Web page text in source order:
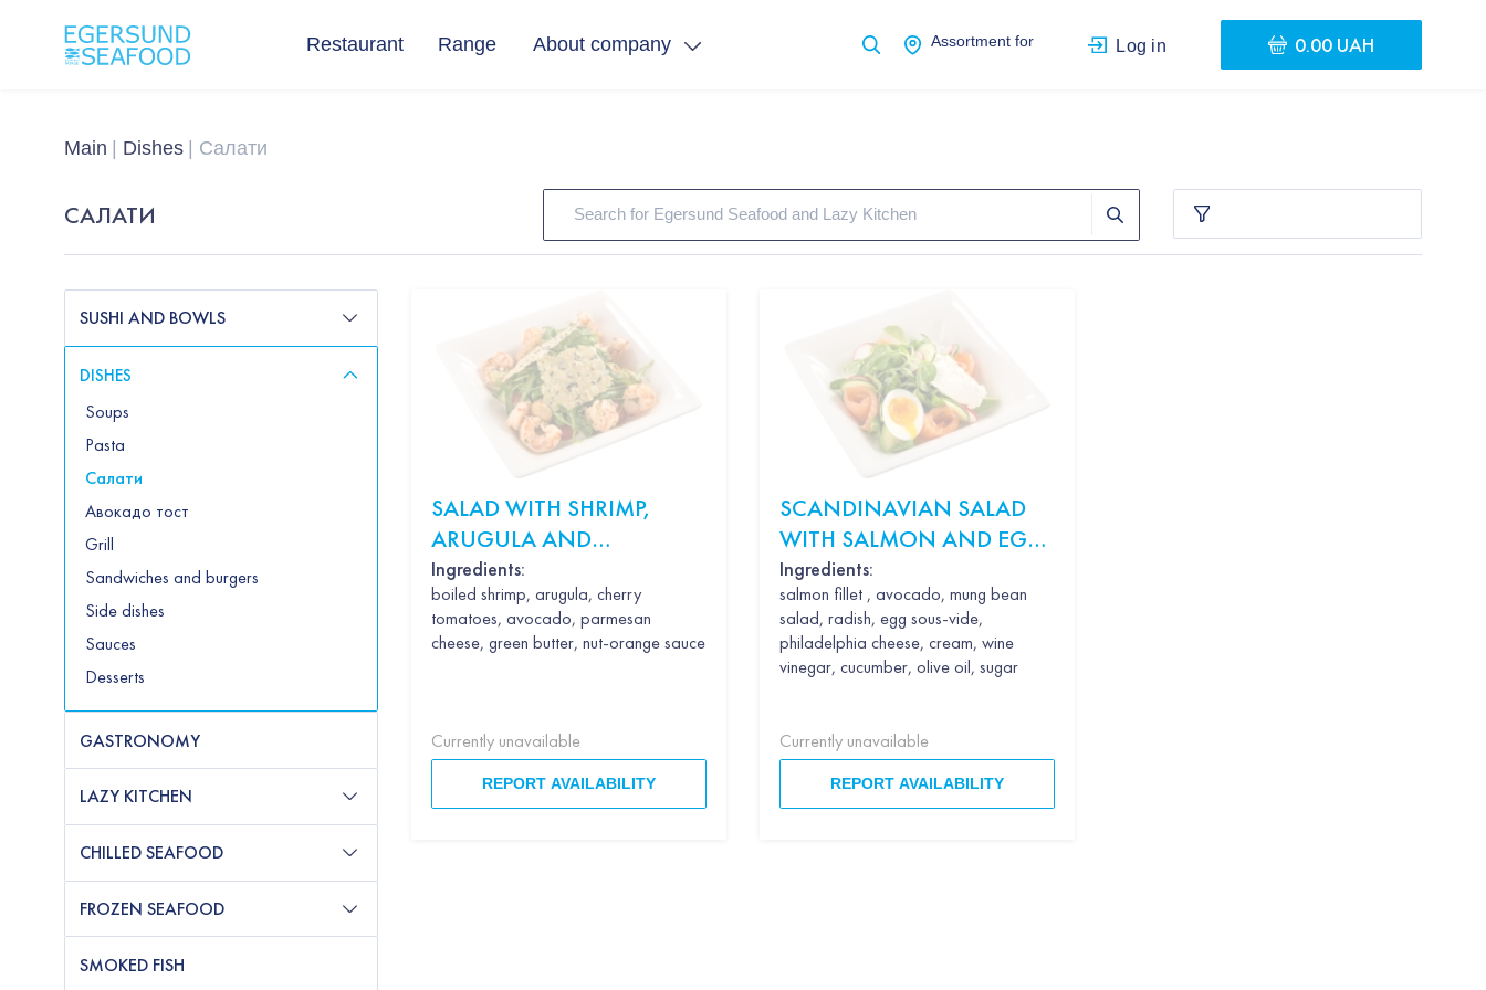
Restaurant Range About company Assortment for Log in 0.00 UAH
Main Dishes Салати
САЛАТИ
SUSHI AND BOWLS
DISHES
Soups
Pasta
Салати
Авокадо тост
Grill
Sandwiches and burgers
Side dishes
Sauces
Desserts
GASTRONOMY
LAZY KITCHEN
CHILLED SEAFOOD
FROZEN SEAFOOD
SMOKED FISH
SALAD WITH SHRIMP,
ARUGULA AND
AVOCADO
Ingredients:
boiled shrimp, arugula, cherry
tomatoes, avocado, parmesan
cheese, green butter, nut-orange sauce
Currently unavailable
REPORT AVAILABILITY
SCANDINAVIAN SALAD
WITH SALMON AND EGG
SOUS VIDE
Ingredients:
salmon fillet , avocado, mung bean
salad, radish, egg sous-vide,
philadelphia cheese, cream, wine
vinegar, cucumber, olive oil, sugar
Currently unavailable
REPORT AVAILABILITY